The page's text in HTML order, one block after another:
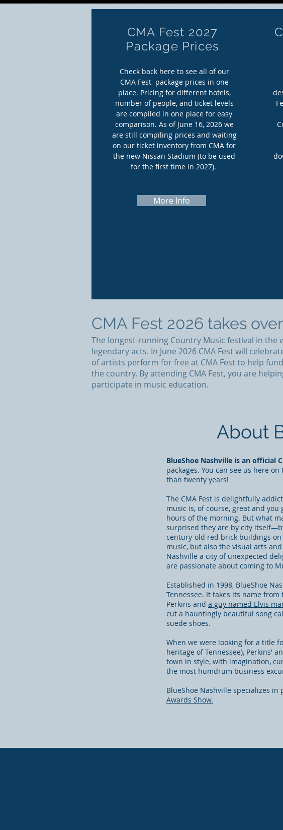
CMA Fest 2027
Package Prices
Check back here to see all of our
CMA Fest package prices in one
place. Pricing for different hotels,
number of people, and ticket levels
are compiled in one place for easy
comparison. As of June 16, 2026 we
are still compiling prices and waiting
on our ticket inventory from CMA for
the new Nissan Stadium (to be used
for the first time in 2027).
More Info
CMA Fest 2026 takes
The longest-running Country Music festival in
legendary acts. In June 2026 CMA Fest will
of artists perform for free at CMA Fest to help
the country. By attending CMA Fest, you are
participate in music education.
About
BlueShoe Nashville is an official
packages. You can see us here on
than twenty years!
The CMA Fest is delightfully
music is, of course, great and
hours of the morning. But what
surprised they are by city
century-old red brick buildings on
music, but also the visual arts
Nashville a city of unexpected
are passionate about coming to
Established in 1998, BlueShoe
Tennessee. It takes its name from
Perkins and a guy named Elvis
cut a hauntingly beautiful song
suede shoes.
When we were looking for a title
heritage of Tennessee), Perkins'
town in style, with imagination,
the most humdrum business
BlueShoe Nashville specializes
Awards Show.